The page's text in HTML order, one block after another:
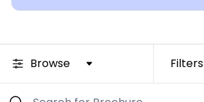
Browse Filters